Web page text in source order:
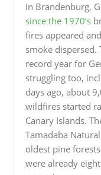
In Brandenburg,
since the 1970’s
fires appeared
smoke dispersed.
record year for
struggling too,
days ago, about
wildfires started
Canary Islands.
Tamadaba
oldest pine
were already